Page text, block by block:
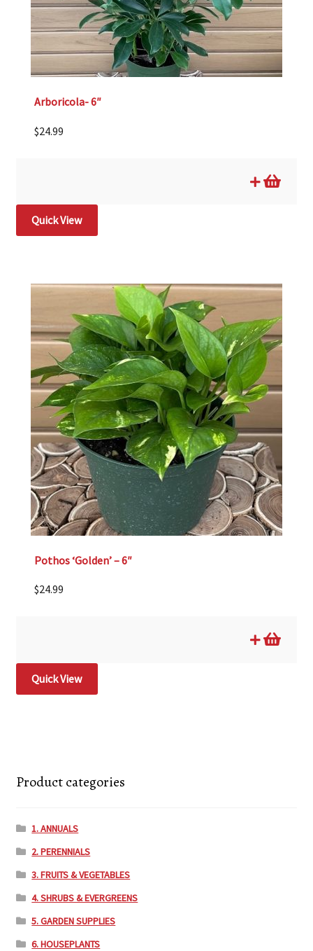
Arboricola- 6″
$24.99
Quick View
Pothos ‘Golden’ – 6″
$24.99
Quick View
Product categories
1. ANNUALS
2. PERENNIALS
3. FRUITS & VEGETABLES
4. SHRUBS & EVERGREENS
5. GARDEN SUPPLIES
6. HOUSEPLANTS